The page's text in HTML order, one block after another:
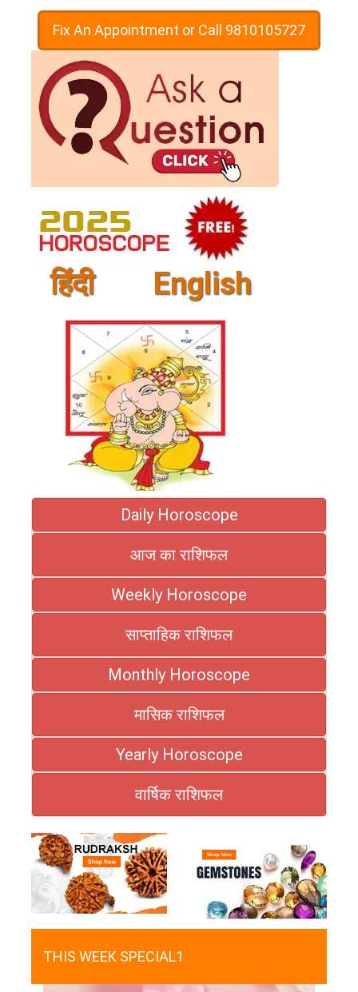
Fix An Appointment or Call 9810105727
हिंदी English
Daily Horoscope
आज का राशिफल
Weekly Horoscope
साप्ताहिक राशिफल
Monthly Horoscope
मासिक राशिफल
Yearly Horoscope
वार्षिक राशिफल
THIS WEEK SPECIAL1